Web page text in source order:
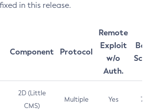
in this release.
Component Protocol
Remote
Exploit
w/o
Auth.
2D (Little
CMS)
Multiple Yes 7.5